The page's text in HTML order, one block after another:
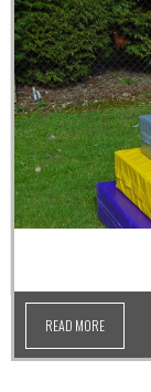
READ MORE